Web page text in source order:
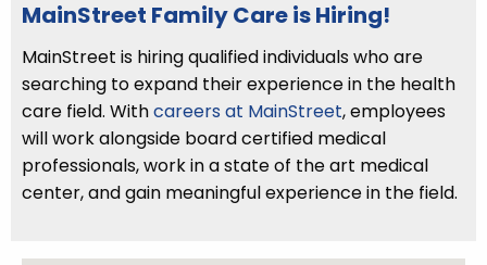
MainStreet Family Care is Hiring!
MainStreet is hiring qualified individuals who are
searching to expand their experience in the health
care field. Withcareers at MainStreet, employees
will work alongside board certified medical
professionals, work in a state of the art medical
center, and gain meaningful experience in the field.